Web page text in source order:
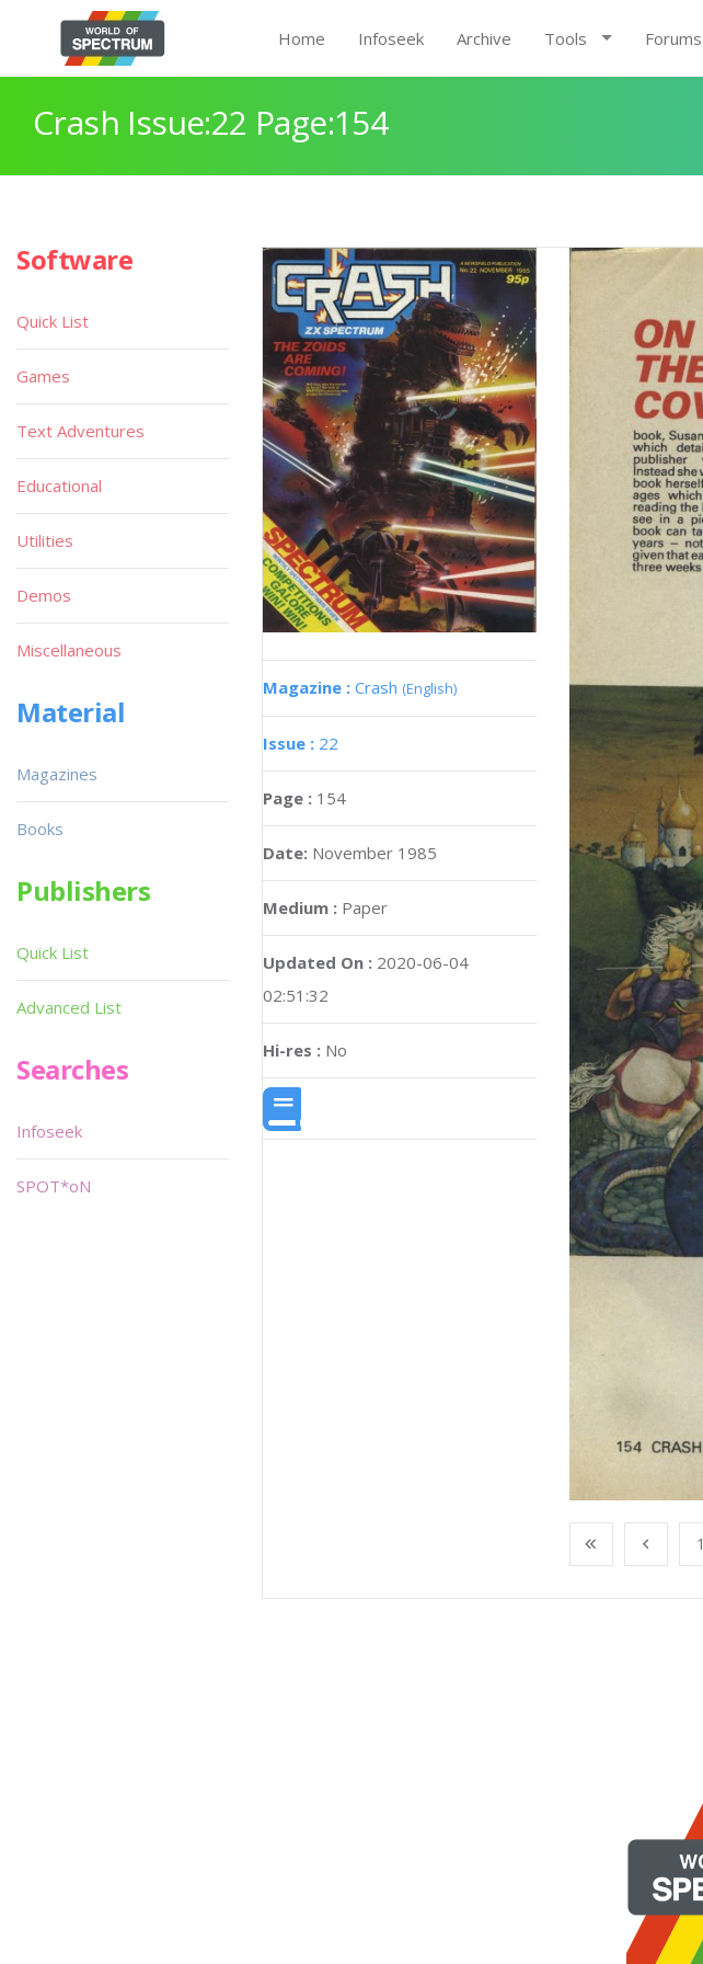
Home Infoseek Archive Tools Forums
Crash Issue:22 Page:154
Magazine : Crash (English)
Issue : 22
Page : 154
Date: November 1985
Medium : Paper
Updated On : 2020-06-04
02:51:32
Hi-res : No
1
Software
Quick List
Games
Text Adventures
Educational
Utilities
Demos
Miscellaneous
Material
Magazines
Books
Publishers
Quick List
Advanced List
Searches
Infoseek
SPOT*oN